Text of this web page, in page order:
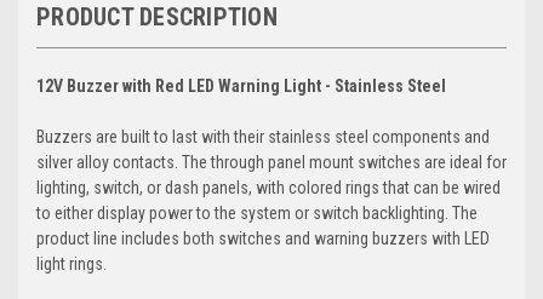
PRODUCT DESCRIPTION
12V Buzzer with Red LED Warning Light - Stainless Steel
Buzzers are built to last with their stainless steel components and
silver alloy contacts. The through panel mount switches are ideal for
lighting, switch, or dash panels, with colored rings that can be wired
to either display power to the system or switch backlighting. The
product line includes both switches and warning buzzers with LED
light rings.